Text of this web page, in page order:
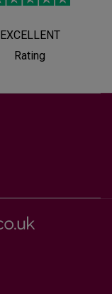
EXCELLENT
Rating